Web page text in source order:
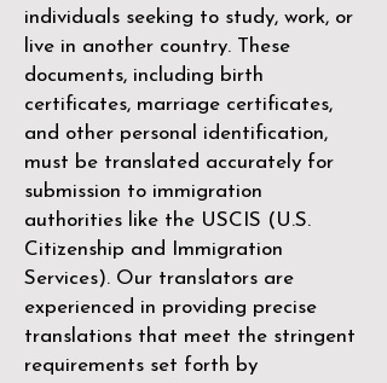
individuals seeking to study, work, or
live in another country. These
documents, including birth
certificates, marriage certificates,
and other personal identification,
must be translated accurately for
submission to immigration
authorities like the USCIS (U.S.
Citizenship and Immigration
Services). Our translators are
experienced in providing precise
translations that meet the stringent
requirements set forth by